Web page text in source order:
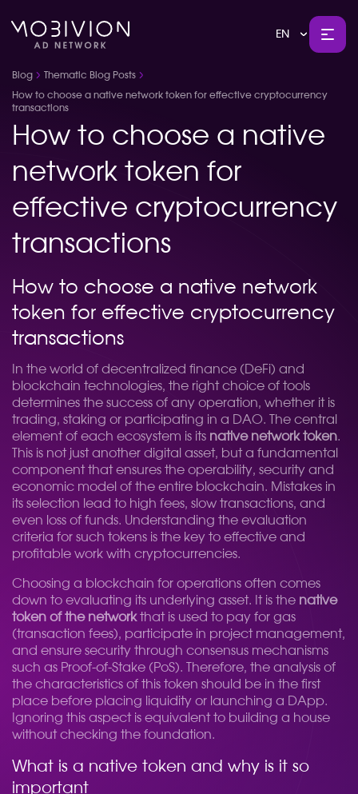
EN
Blog Thematic Blog Posts
How to choose a native network token for effective cryptocurrency
transactions
How to choose a native
network token for
effective cryptocurrency
transactions
How to choose a native network
token for effective cryptocurrency
transactions
In the world of decentralized finance (DeFi) and
blockchain technologies, the right choice of tools
determines the success of any operation, whether it is
trading, staking or participating in a DAO. The central
element of each ecosystem is its native network token.
This is not just another digital asset, but a fundamental
component that ensures the operability, security and
economic model of the entire blockchain. Mistakes in
its selection lead to high fees, slow transactions, and
even loss of funds. Understanding the evaluation
criteria for such tokens is the key to effective and
profitable work with cryptocurrencies.
Choosing a blockchain for operations often comes
down to evaluating its underlying asset. It is the native
token of the networkthat is used to pay for gas
(transaction fees), participate in project management,
and ensure security through consensus mechanisms
such as Proof-of-Stake (PoS). Therefore, the analysis of
the characteristics of this token should be in the first
place before placing liquidity or launching a DApp.
Ignoring this aspect is equivalent to building a house
without checking the foundation.
What is a native token and why is it so
important